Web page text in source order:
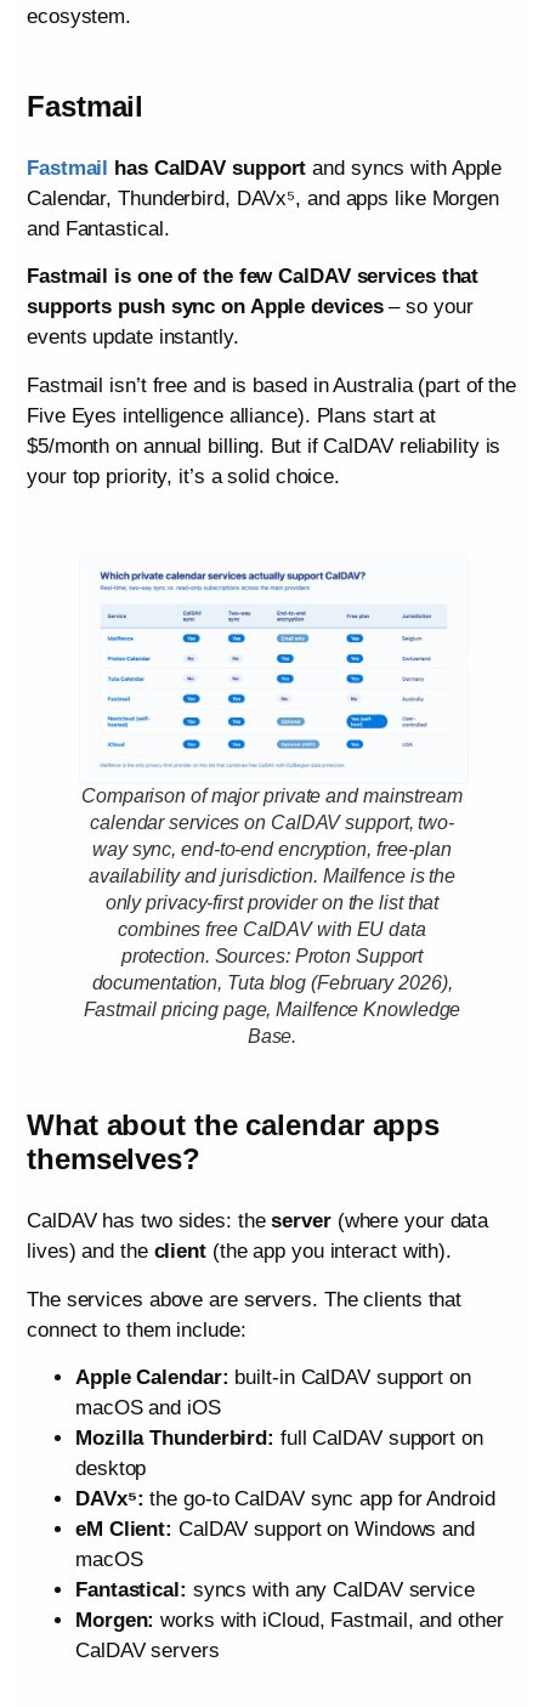
ecosystem.
Fastmail
Fastmail has CalDAV support and syncs with Apple
Calendar, Thunderbird, DAVx⁵, and apps like Morgen
and Fantastical.
Fastmail is one of the few CalDAV services that
supports push sync on Apple devices– so your
events update instantly.
Fastmail isn’t free and is based in Australia (part of the
Five Eyes intelligence alliance). Plans start at
$5/month on annual billing. But if CalDAV reliability is
your top priority, it’s a solid choice.
Comparison of major private and mainstream
calendar services on CalDAV support, two-
way sync, end-to-end encryption, free-plan
availability and jurisdiction. Mailfence is the
only privacy-first provider on the list that
combines free CalDAV with EU data
protection. Sources: Proton Support
documentation, Tuta blog (February 2026),
Fastmail pricing page, Mailfence Knowledge
Base.
What about the calendar apps
themselves?
CalDAV has two sides: theserver(where your data
lives) and the client(the app you interact with).
The services above are servers. The clients that
connect to them include:
Apple Calendar: built-in CalDAV support on
macOS and iOS
Mozilla Thunderbird: full CalDAV support on
desktop
DAVx⁵: the go-to CalDAV sync app for Android
eM Client: CalDAV support on Windows and
macOS
Fantastical: syncs with any CalDAV service
Morgen: works with iCloud, Fastmail, and other
CalDAV servers